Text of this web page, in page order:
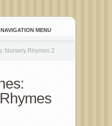
MENU
Nursery Rhymes 2